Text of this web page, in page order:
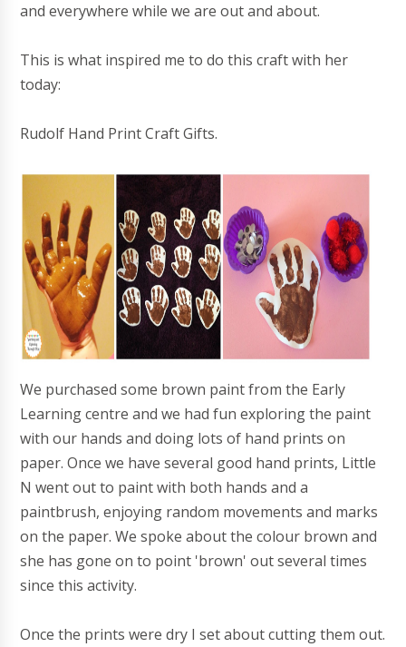
and everywhere while we are out and about.
This is what inspired me to do this craft with her
today:
Rudolf Hand Print Craft Gifts.
We purchased some brown paint from the Early
Learning centre and we had fun exploring the paint
with our hands and doing lots of hand prints on
paper. Once we have several good hand prints, Little
N went out to paint with both hands and a
paintbrush, enjoying random movements and marks
on the paper. We spoke about the colour brown and
she has gone on to point 'brown' out several times
since this activity.
Once the prints were dry I set about cutting them out.